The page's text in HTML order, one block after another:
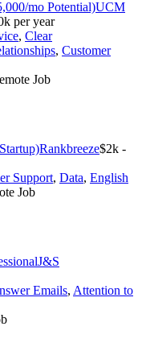
mo Potential)UCM
per year
, Clear
, Customer
Job
Rankbreeze$2k -
Support, Data, English
Job
J&S
Emails, Attention to